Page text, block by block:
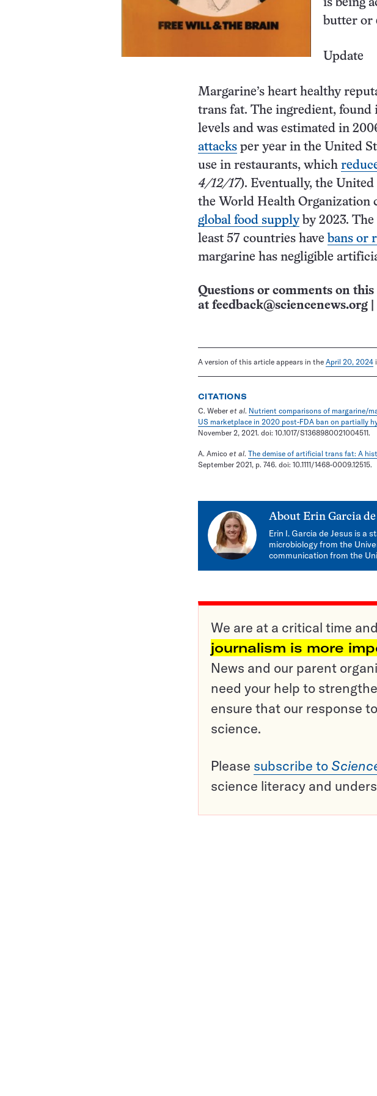
is being
butter or
Update
Margarine’s heart healthy
trans fat. The ingredient, found
levels and was estimated in
attacks per year in the United
use in restaurants, which
4/12/17). Eventually, the
the World Health Organization
global food supplyby 2023.
least 57 countries have bans or
margarine has negligible
Questions or comments on
at feedback@sciencenews.org
A version of this article appears in the April 20, 2024
CITATIONS
C. Weber et al. Nutrient comparisons of margarine/
US marketplace in 2020 post-FDA ban on partially
November 2, 2021. doi: 10.1017/S1368980021004511.
A. Amico et al. The demise of artificial trans fat: A
September 2021, p. 746. doi: 10.1111/1468-0009.12515.
About Erin Garcia de
Erin I. Garcia de Jesus is a
microbiology from the
communication from the
We are at a critical time and
journalism is more
News and our parent
need your help to
ensure that our response
science.
Please subscribe to
science literacy and